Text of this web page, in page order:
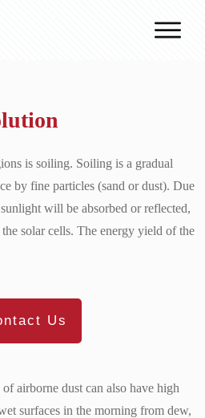
Global Reach
Contact
is soiling. Soiling is a gradual
by fine particles (sand or dust). Due
will be absorbed or reflected,
solar cells. The energy yield of the
Us
airborne dust can also have high
surfaces in the morning from dew,